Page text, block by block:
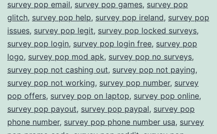
survey pop email, survey pop games, survey pop
glitch, survey pop help, survey pop ireland, survey pop
issues, survey pop legit, survey pop locked surveys,
survey pop login, survey pop login free, survey pop
logo, survey pop mod apk, survey pop no surveys,
survey pop not cashing out, survey pop not paying,
survey pop not working, survey pop number, survey
pop offers, survey pop on laptop, survey pop online,
survey pop payout, survey pop paypal, survey pop
phone number, survey pop phone number usa, survey